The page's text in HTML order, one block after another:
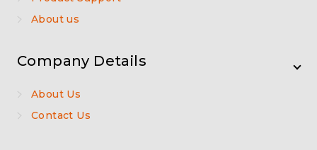
About us
Company Details
About Us
Contact Us